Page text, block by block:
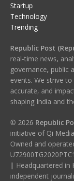
Startup
Technology
Trending
Republic Post
real-time news,
governance, public
events. We strive
accurate, and
shaping India and
© 2026 Republic
initiative of Qi
Owned and
| Headquartered
independent